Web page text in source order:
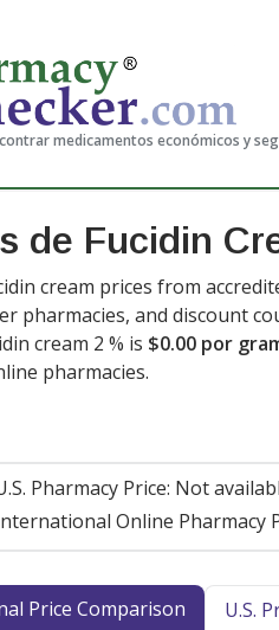
medicamentos económicos y
de Fucidin
cream prices from
pharmacies, and discount
cream 2 % is $0.00 por
pharmacies.
Pharmacy Price: Not
Online Pharmacy
Price Comparison
U.S.